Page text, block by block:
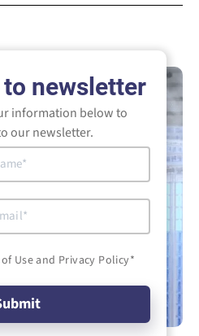
newsletter
information below to
our newsletter.
Use and Privacy Policy*